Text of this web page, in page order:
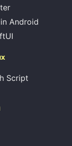
Android
Script